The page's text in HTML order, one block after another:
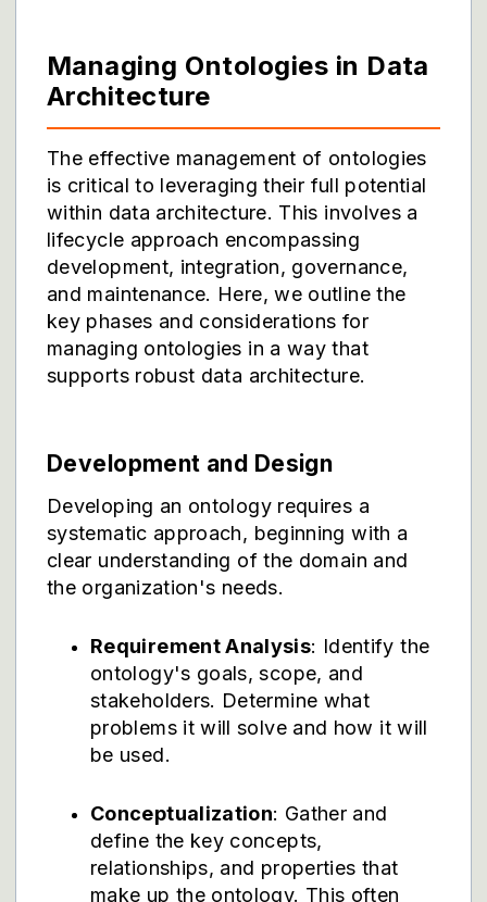
Managing Ontologies in Data
Architecture
The effective management of ontologies
is critical to leveraging their full potential
within data architecture. This involves a
lifecycle approach encompassing
development, integration, governance,
and maintenance. Here, we outline the
key phases and considerations for
managing ontologies in a way that
supports robust data architecture.
Development and Design
Developing an ontology requires a
systematic approach, beginning with a
clear understanding of the domain and
the organization's needs.
Requirement Analysis: Identify the
ontology's goals, scope, and
stakeholders. Determine what
problems it will solve and how it will
be used.
Conceptualization: Gather and
define the key concepts,
relationships, and properties that
make up the ontology. This often